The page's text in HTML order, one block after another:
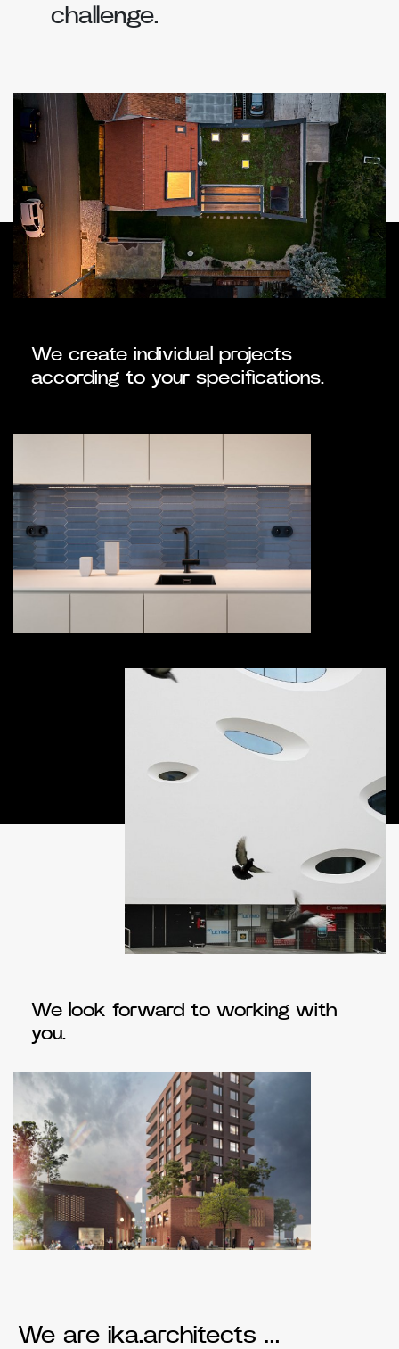
challenge.
We create individual projects
according to your specifications.
We look forward to working with
you.
We are ika.architects …